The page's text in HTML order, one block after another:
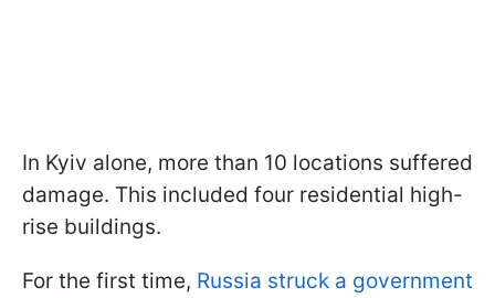
In Kyiv alone, more than 10 locations suffered
damage. This included four residential high-
rise buildings.
For the first time, Russia struck a government